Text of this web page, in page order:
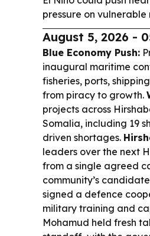
pressure on
August 5, 2026 -
Blue Economy Push:
inaugural maritime
fisheries, ports,
from piracy to growth.
projects across
Somalia, including 19
driven shortages.
leaders over the next
from a single agreed
community’s
signed a defence
military training and
Mohamud held fresh